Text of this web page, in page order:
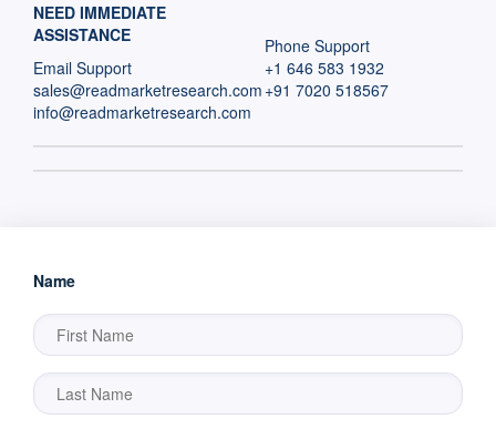
NEED IMMEDIATE
ASSISTANCE
Email Support
sales@readmarketresearch.com
info@readmarketresearch.com
Phone Support
+1 646 583 1932
+91 7020 518567
Name